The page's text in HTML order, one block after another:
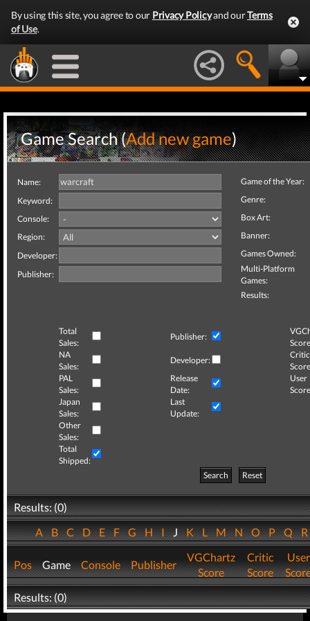
By using this site, you agree to our Privacy Policyand ourTerms
of Use.
Game Search (Add new game)
Name:
Keyword:
Console:
Region:
Developer:
Publisher:
Game of the Year:
Genre:
Box Art:
Banner:
Games Owned:
Multi-Platform
Games:
Results:
Total
Sales:
Publisher:
NA
Sales:
Developer:
Critic
PAL
Sales:
Release
Date:
User
Japan
Sales:
Last
Update:
Other
Sales:
Total
Shipped:
Search
Reset
Results: (0)
ABCDEFGHIJKLMNOPQ
Pos Game Console Publisher
VGChartz
Score
Critic
Score
User
Results: (0)